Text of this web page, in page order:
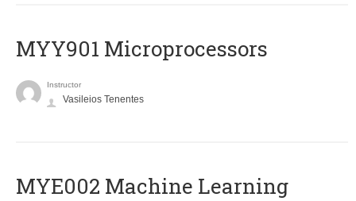
MYY901 Microprocessors
Instructor
Vasileios Tenentes
MYE002 Machine Learning